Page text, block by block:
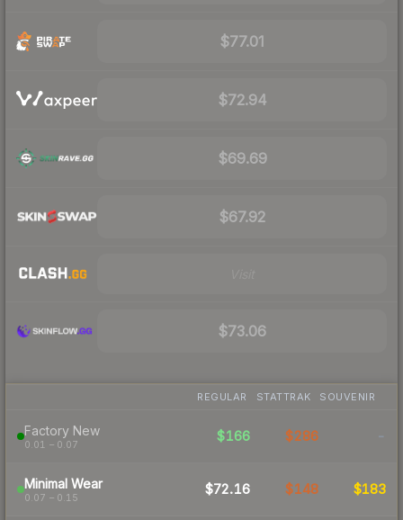
$77.01
$72.94
$69.69
$67.92
$73.06
REGULAR STATTRAK SOUVENIR
Factory New
0.01 – 0.07
$166 $286 -
Minimal Wear
0.07 – 0.15
$72.16 $148 $183